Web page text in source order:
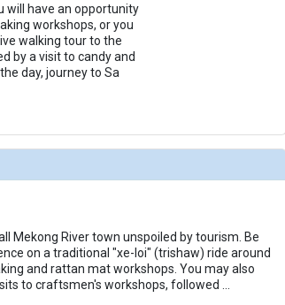
will have an opportunity
workshops, or you
walking tour to the
by a visit to candy and
day, journey to Sa
Mekong River town unspoiled by tourism. Be
on a traditional "xe-loi" (trishaw) ride around
and rattan mat workshops. You may also
to craftsmen's workshops, followed